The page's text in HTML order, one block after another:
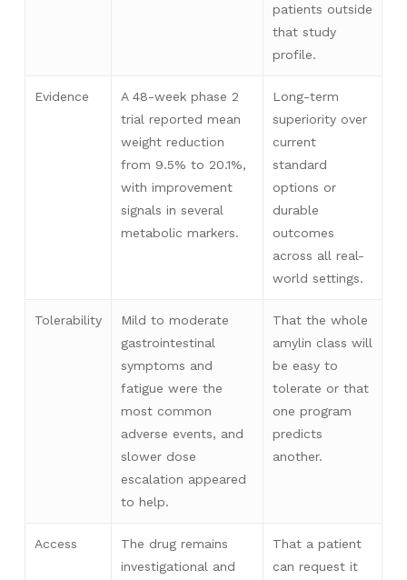
patients outside
that study
profile.
Evidence
A 48-week phase 2
trial reported mean
weight reduction
from 9.5% to 20.1%,
with improvement
signals in several
metabolic markers.
Long-term
superiority over
current
standard
options or
durable
outcomes
across all real-
world settings.
Tolerability
Mild to moderate
gastrointestinal
symptoms and
fatigue were the
most common
adverse events, and
slower dose
escalation appeared
to help.
That the whole
amylin class will
be easy to
tolerate or that
one program
predicts
another.
Access
The drug remains
investigational and
That a patient
can request it